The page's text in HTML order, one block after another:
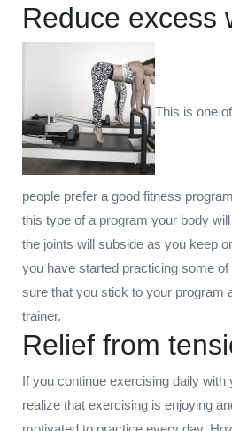
Reduce excess
This is one
people prefer a good fitness
this type of a program your body
the joints will subside as you keep
you have started practicing some
sure that you stick to your program
trainer.
Relief from
If you continue exercising daily with
realize that exercising is enjoying